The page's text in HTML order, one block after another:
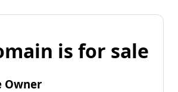
is for sale
Owner